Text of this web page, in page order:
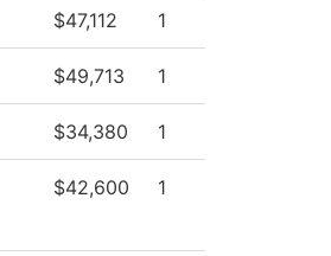
$47,112 1
$49,713 1
$34,380 1
$42,600 1